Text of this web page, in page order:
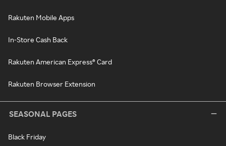
Rakuten Mobile Apps
In-Store Cash Back
Rakuten American Express® Card
Rakuten Browser Extension
SEASONAL PAGES
Black Friday